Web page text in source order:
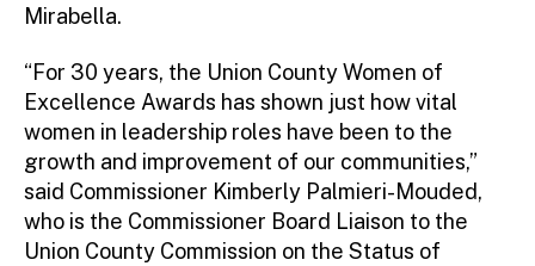
Mirabella.
“For 30 years, the Union County Women of
Excellence Awards has shown just how vital
women in leadership roles have been to the
growth and improvement of our communities,”
said Commissioner Kimberly Palmieri-Mouded,
who is the Commissioner Board Liaison to the
Union County Commission on the Status of